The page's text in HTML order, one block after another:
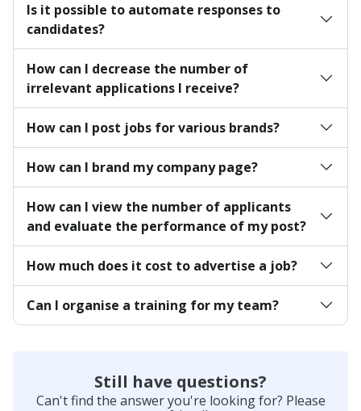
Is it possible to automate responses to
candidates?
How can I decrease the number of
irrelevant applications I receive?
How can I post jobs for various brands?
How can I brand my company page?
How can I view the number of applicants
and evaluate the performance of my post?
How much does it cost to advertise a job?
Can I organise a training for my team?
Still have questions?
Can't find the answer you're looking for? Please